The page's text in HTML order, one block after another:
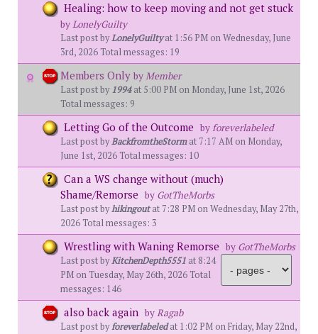
Healing: how to keep moving and not get stuck
byLonelyGuilty
Last post byLonelyGuiltyat 1:56 PM on Wednesday, June
3rd, 2026 Total messages: 19
Members Only byMember
Last post by1994at 5:00 PM on Monday, June 1st, 2026
Total messages: 9
Letting Go of the Outcome by foreverlabeled
Last post byBackfromtheStormat 7:17 AM on Monday,
June 1st, 2026 Total messages: 10
Can a WS change without (much)
Shame/Remorse by GotTheMorbs
Last post byhikingoutat 7:28 PM on Wednesday, May 27th,
2026 Total messages: 3
Wrestling with Waning Remorse by GotTheMorbs
Last post byKitchenDepth5551 at 8:24
PM on Tuesday, May 26th, 2026 Total
messages: 146
also back again byRagab
Last post byforeverlabeledat 1:02 PM on Friday, May 22nd,